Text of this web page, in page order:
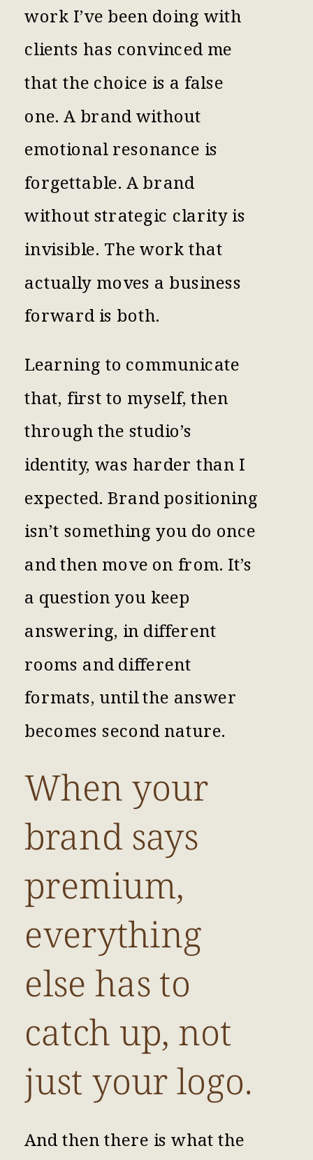
work I’ve been doing with
clients has convinced me
that the choice is a false
one. A brand without
emotional resonance is
forgettable. A brand
without strategic clarity is
invisible. The work that
actually moves a business
forward is both.
Learning to communicate
that, first to myself, then
through the studio’s
identity, was harder than I
expected. Brand positioning
isn’t something you do once
and then move on from. It’s
a question you keep
answering, in different
rooms and different
formats, until the answer
becomes second nature.
When your
brand says
premium,
everything
else has to
catch up, not
just your logo.
And then there is what the